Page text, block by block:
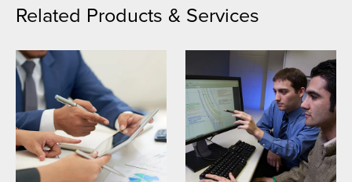
Related Products & Services